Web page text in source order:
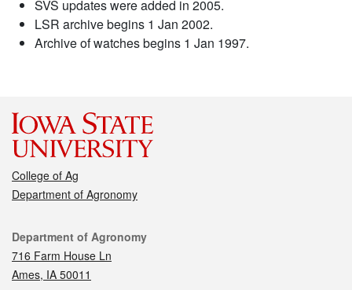
SVS updates were added in 2005.
LSR archive begins 1 Jan 2002.
Archive of watches begins 1 Jan 1997.
College of Ag
Department of Agronomy
Contact
Department of Agronomy
716 Farm House Ln
Ames, IA 50011